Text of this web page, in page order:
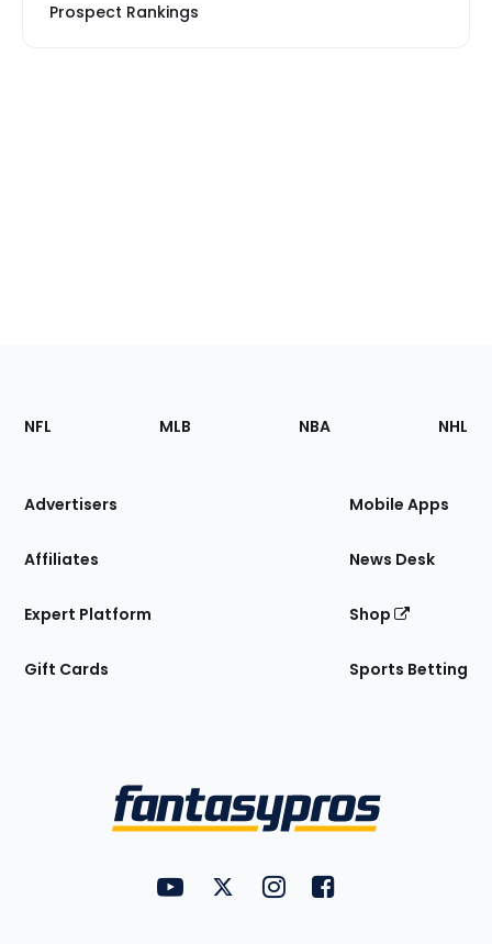
Prospect Rankings
Footer
Sections
Site
NFL MLB NBA NHL
Advertisers
Affiliates
Expert Platform
Gift Cards
Mobile Apps
News Desk
Shop
Sports Betting
FantasyPros on YouTube
FantasyPros on Twitter
FantasyPros on Instagram
FantasyPros on